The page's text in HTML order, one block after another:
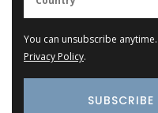
You can unsubscribe
Privacy Policy.